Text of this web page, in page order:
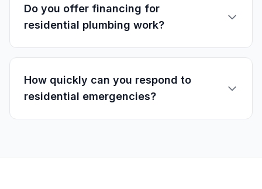
Do you offer financing for
residential plumbing work?
How quickly can you respond to
residential emergencies?